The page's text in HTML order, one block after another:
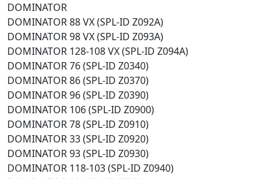
DOMINATOR
DOMINATOR 88 VX (SPL-ID Z092A)
DOMINATOR 98 VX (SPL-ID Z093A)
DOMINATOR 128-108 VX (SPL-ID Z094A)
DOMINATOR 76 (SPL-ID Z0340)
DOMINATOR 86 (SPL-ID Z0370)
DOMINATOR 96 (SPL-ID Z0390)
DOMINATOR 106 (SPL-ID Z0900)
DOMINATOR 78 (SPL-ID Z0910)
DOMINATOR 33 (SPL-ID Z0920)
DOMINATOR 93 (SPL-ID Z0930)
DOMINATOR 118-103 (SPL-ID Z0940)